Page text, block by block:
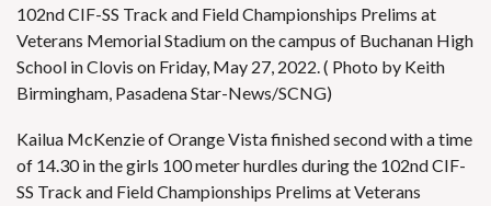
102nd CIF-SS Track and Field Championships Prelims at
Veterans Memorial Stadium on the campus of Buchanan High
School in Clovis on Friday, May 27, 2022. ( Photo by Keith
Birmingham, Pasadena Star-News/SCNG)
Kailua McKenzie of Orange Vista finished second with a time
of 14.30 in the girls 100 meter hurdles during the 102nd CIF-
SS Track and Field Championships Prelims at Veterans